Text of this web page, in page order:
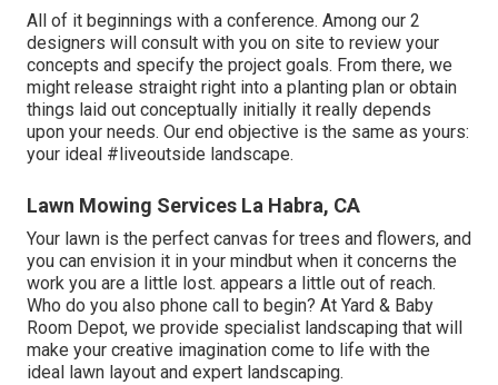
All of it beginnings with a conference. Among our 2
designers will consult with you on site to review your
concepts and specify the project goals. From there, we
might release straight right into a planting plan or obtain
things laid out conceptually initially it really depends
upon your needs. Our end objective is the same as yours:
your ideal #liveoutside landscape.
Lawn Mowing Services La Habra, CA
Your lawn is the perfect canvas for trees and flowers, and
you can envision it in your mindbut when it concerns the
work you are a little lost. appears a little out of reach.
Who do you also phone call to begin? At Yard & Baby
Room Depot, we provide specialist landscaping that will
make your creative imagination come to life with the
ideal lawn layout and expert landscaping.